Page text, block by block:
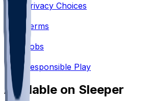
Privacy Choices
•
Terms
•
Jobs
•
Responsible Play
Available on Sleeper